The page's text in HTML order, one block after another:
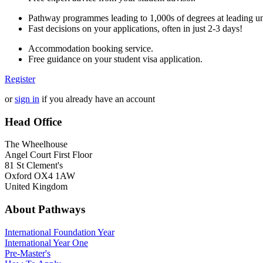
Pathway programmes leading to 1,000s of degrees at leading
Fast decisions on your applications, often in just 2-3 days!
Accommodation booking service.
Free guidance on your student visa application.
Register
orsign in if you already have an account
Head Office
The Wheelhouse
Angel Court First Floor
81 St Clement's
Oxford OX4 1AW
United Kingdom
About Pathways
International Foundation Year
International Year One
Pre-Master's